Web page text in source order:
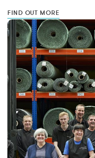
FIND OUT MORE